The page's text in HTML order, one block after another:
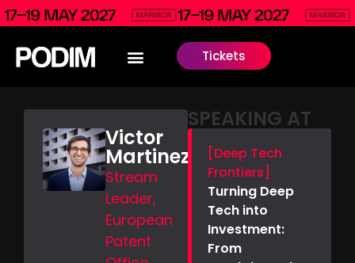
Tickets
Victor
Martinez
Stream
Leader,
European
Patent
SPEAKING AT
[Deep Tech
Frontiers]
Turning Deep
Tech into
Investment:
From